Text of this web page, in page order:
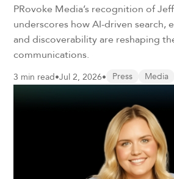
PRovoke Media’s recognition of
underscores how AI-driven search,
and discoverability are reshaping
communications.
3 min read•Jul 2, 2026• Press Media